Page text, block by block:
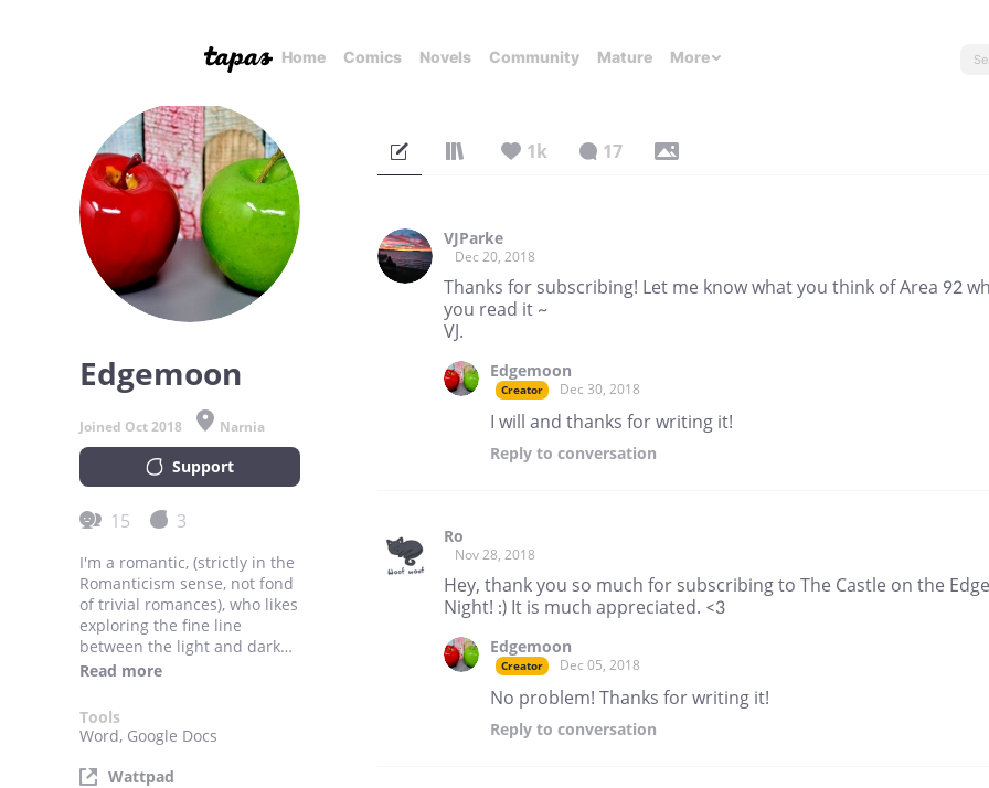
Home Comics Novels Community Mature More
Edgemoon
Joined Oct 2018 Narnia
Support
15 3
I'm a romantic, (strictly in the
Romanticism sense, not fond
of trivial romances), who likes
exploring the fine line
between the light and dark
side.
writer, absolutely adore
whimsical fantasies and like
to partake in a bit of sarcasm
now and then.
Read more
Tools
Word, Google Docs
Wattpad
1k 17
VJParke
Dec 20, 2018
Thanks for subscribing! Let me know what you think of Area 92
you read it ~
VJ.
Edgemoon
Creator Dec 30, 2018
I will and thanks for writing it!
Reply to conversation
Ro
Nov 28, 2018
Hey, thank you so much for subscribing to The Castle on the
Night! :) It is much appreciated. <3
Edgemoon
Creator Dec 05, 2018
No problem! Thanks for writing it!
Reply to conversation